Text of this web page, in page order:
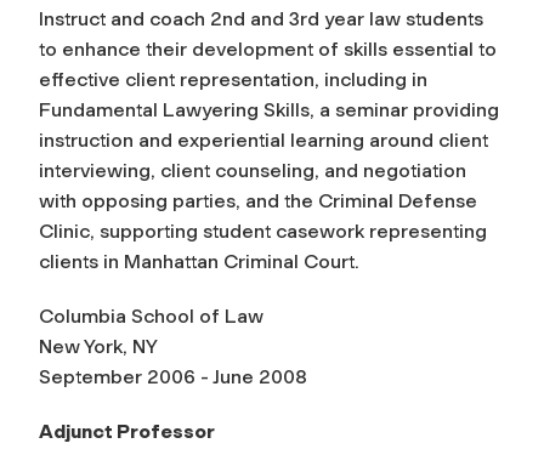
Instruct and coach 2nd and 3rd year law students
to enhance their development of skills essential to
effective client representation, including in
Fundamental Lawyering Skills, a seminar providing
instruction and experiential learning around client
interviewing, client counseling, and negotiation
with opposing parties, and the Criminal Defense
Clinic, supporting student casework representing
clients in Manhattan Criminal Court.
Columbia School of Law
New York, NY
September 2006 - June 2008
Adjunct Professor